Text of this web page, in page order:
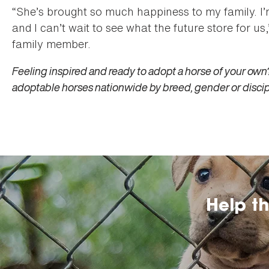
“She’s brought so much happiness to my family.
and I can’t wait to see what the future store for
family member.
Feeling inspired and ready to adopt a horse of your
adoptable horses nationwide by breed, gender or
Help